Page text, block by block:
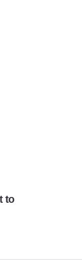
to